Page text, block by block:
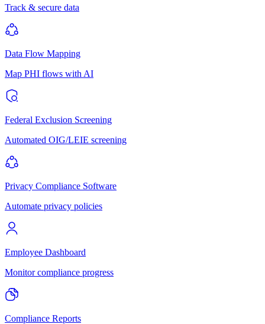
Track & secure data
Data Flow Mapping
Map PHI flows with AI
Federal Exclusion Screening
Automated OIG/LEIE screening
Privacy Compliance Software
Automate privacy policies
Employee Dashboard
Monitor compliance progress
Compliance Reports